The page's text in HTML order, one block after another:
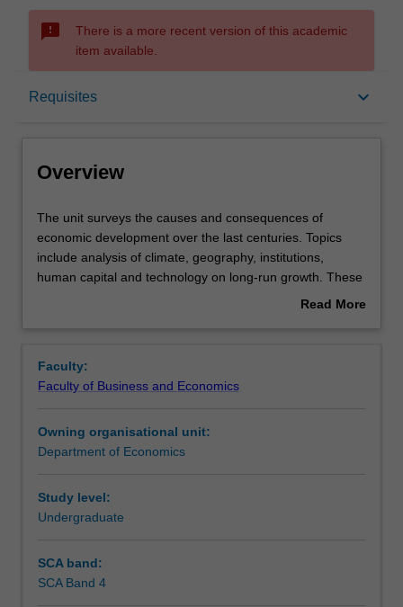
sms_failed
There is a more recent version of this academic
item available.
Requisites keyboard_arrow_down
Overview
Requisites
Rules
Assessment
Scheduled and non-scheduled teaching activities
Overview
The
unit
surveys
the
economic
development
the
last
Topics
include
The unit surveys the causes and consequences of
economic development over the last centuries. Topics
include analysis of climate, geography, institutions,
human capital and technology on long-run growth. These
topics are intended to enhance your understanding of
Read More
Faculty:
Faculty of Business and Economics
Owning organisational unit:
Department of Economics
Study level:
Undergraduate
SCA band:
SCA Band 4